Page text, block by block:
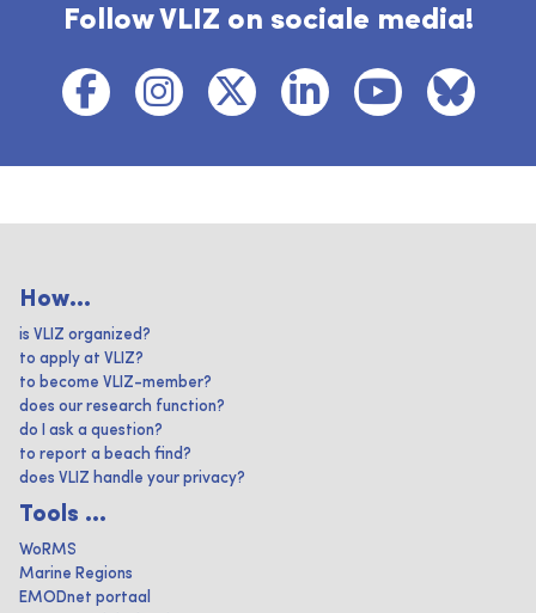
Follow VLIZ on sociale media!
How...
is VLIZ organized?
to apply at VLIZ?
to become VLIZ-member?
does our research function?
do I ask a question?
to report a beach find?
does VLIZ handle your privacy?
Tools ...
WoRMS
Marine Regions
EMODnet portaal